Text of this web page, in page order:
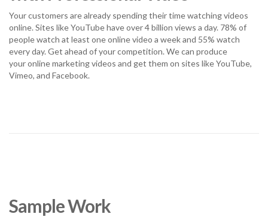
Your customers are already spending their time watching videos
online. Sites like YouTube have over 4 billion views a day. 78% of
people watch at least one online video a week and 55% watch
every day. Get ahead of your competition. We can produce
your online marketing videos and get them on sites like YouTube,
Vimeo, and Facebook.
Sample Work